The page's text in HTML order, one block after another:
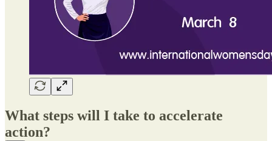
What steps will I take to accelerate
action?